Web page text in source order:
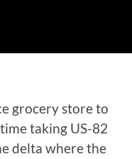
grocery store to
taking US-82
delta where the